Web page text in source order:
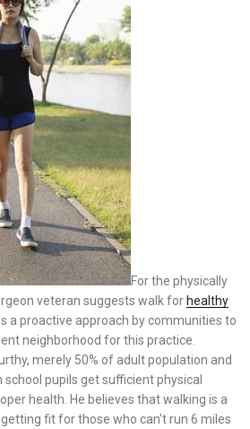
For the physically
veteran suggests walk for healthy
a proactive approach by communities to
neighborhood for this practice.
merely 50% of adult population and
pupils get sufficient physical
health. He believes that walking is a
fit for those who can’t run 6 miles